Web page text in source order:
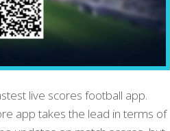
live scores football app.
app takes the lead in terms of